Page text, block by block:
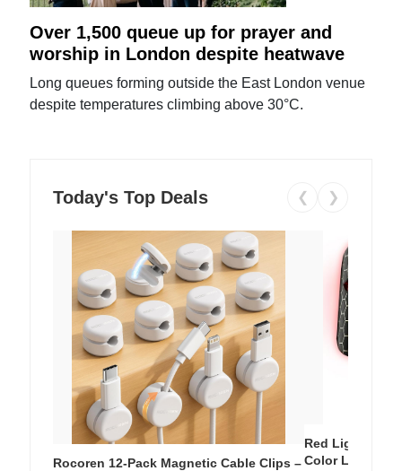
Over 1,500 queue up for prayer and
worship in London despite heatwave
Long queues forming outside the East London venue
despite temperatures climbing above 30°C.
Today's Top Deals ❮ ❯
Rocoren 12-Pack Magnetic Cable Clips –
Red Light
Color LED